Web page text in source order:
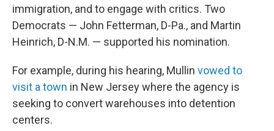
immigration, and to engage with critics. Two
Democrats — John Fetterman, D-Pa., and Martin
Heinrich, D-N.M. — supported his nomination.
For example, during his hearing, Mullin vowed to
visit a town in New Jersey where the agency is
seeking to convert warehouses into detention
centers.